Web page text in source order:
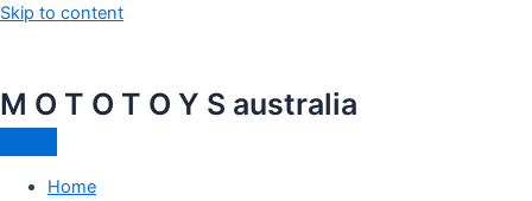
Skip to content
M O T O T O Y S australia
Home